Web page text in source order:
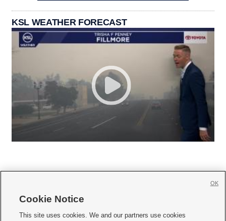
KSL WEATHER FORECAST
     
Cookie Notice
This site uses cookies. We and our partners use cookies
OK